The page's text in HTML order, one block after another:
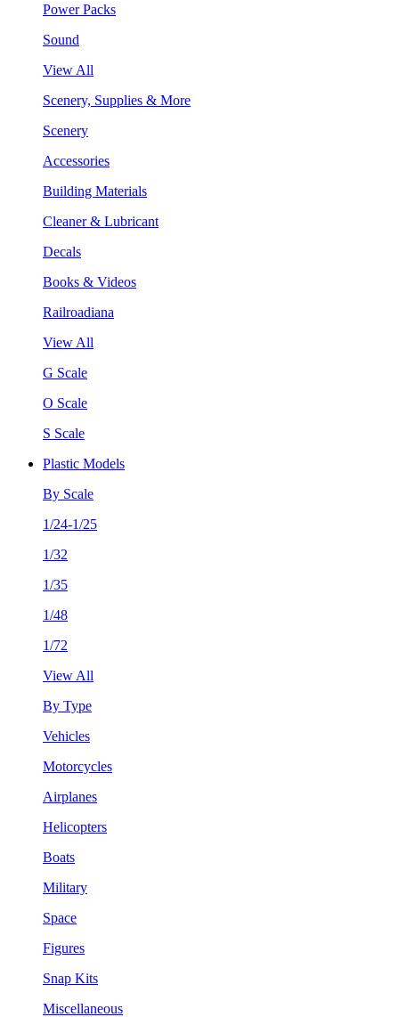
Power Packs
Sound
View All
Scenery, Supplies & More
Scenery
Accessories
Building Materials
Cleaner & Lubricant
Decals
Books & Videos
Railroadiana
View All
G Scale
O Scale
S Scale
Plastic Models
By Scale
1/24-1/25
1/32
1/35
1/48
1/72
View All
By Type
Vehicles
Motorcycles
Airplanes
Helicopters
Boats
Military
Space
Figures
Snap Kits
Miscellaneous